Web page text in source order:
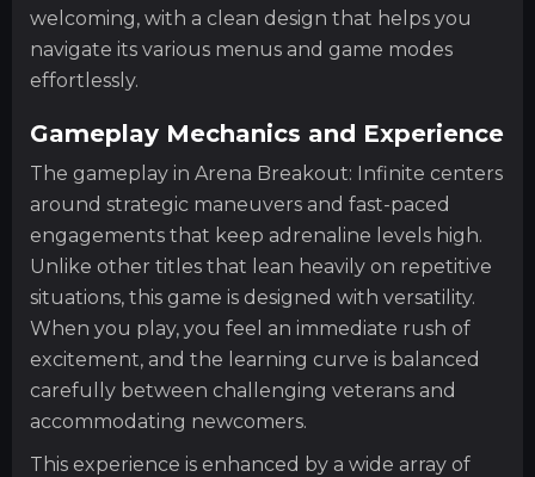
welcoming, with a clean design that helps you
navigate its various menus and game modes
effortlessly.
Gameplay Mechanics and Experience
The gameplay in Arena Breakout: Infinite centers
around strategic maneuvers and fast-paced
engagements that keep adrenaline levels high.
Unlike other titles that lean heavily on repetitive
situations, this game is designed with versatility.
When you play, you feel an immediate rush of
excitement, and the learning curve is balanced
carefully between challenging veterans and
accommodating newcomers.
This experience is enhanced by a wide array of